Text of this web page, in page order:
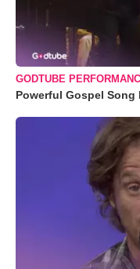
GODTUBE
Powerful Gospel Song